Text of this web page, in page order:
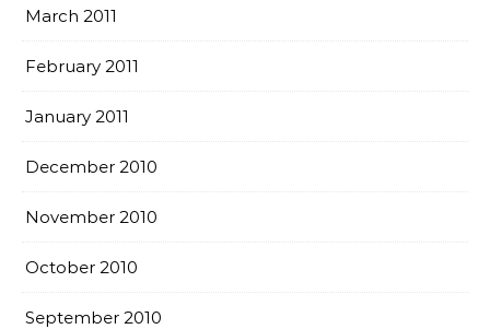
March 2011
February 2011
January 2011
December 2010
November 2010
October 2010
September 2010